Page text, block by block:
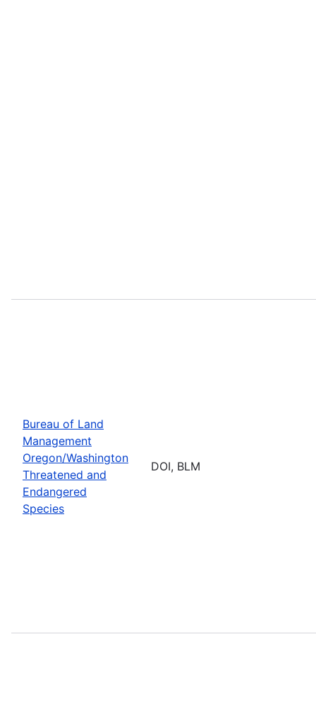
Bureau of Land
Management
Oregon/Washington
Threatened and
Endangered
Species
DOI, BLM